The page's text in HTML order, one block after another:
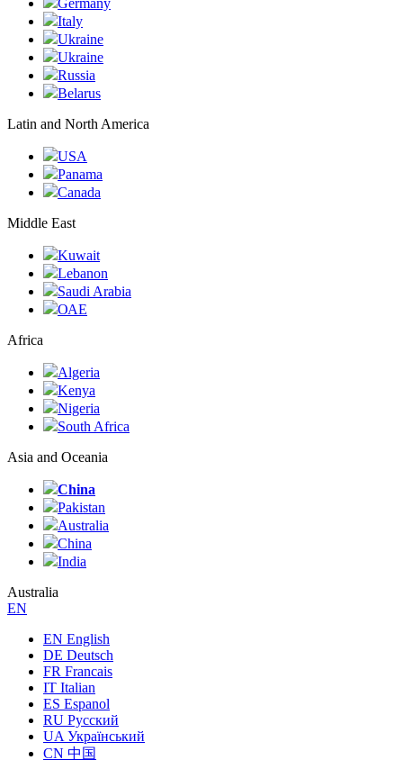
Germany
Italy
Ukraine
Ukraine
Russia
Belarus
Latin and North America
USA
Panama
Canada
Middle East
Kuwait
Lebanon
Saudi Arabia
ОАЕ
Africa
Algeria
Kenya
Nigeria
South Africa
Asia and Oceania
China
Pakistan
Australia
China
India
Australia
ЕN
EN English
DE Deutsch
FR Francais
IT Italian
ES Espanol
RU Русский
UA Український
CN 中国